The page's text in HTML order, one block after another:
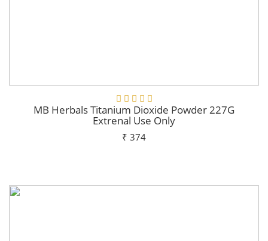
MB Herbals Titanium Dioxide Powder 227G
Extrenal Use Only
₹ 374